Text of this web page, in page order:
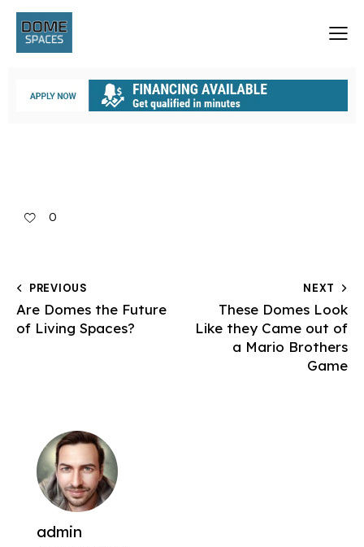
0
PREVIOUS
Are Domes the Future
of Living Spaces?
NEXT
These Domes Look
Like they Came out of
a Mario Brothers
Game
admin